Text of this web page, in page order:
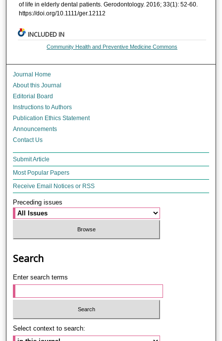
of life in elderly dental patients. Gerodontology. 2016; 33(1): 52-60.
https://doi.org/10.1111/ger.12112
INCLUDED IN
Community Health and Preventive Medicine Commons
Journal Home
About this Journal
Editorial Board
Instructions to Authors
Publication Ethics Statement
Announcements
Contact Us
Submit Article
Most Popular Papers
Receive Email Notices or RSS
Preceding issues
Search
Enter search terms
Select context to search: